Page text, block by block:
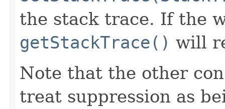
the stack trace. If the
getStackTrace() will
Note that the other
treat suppression as